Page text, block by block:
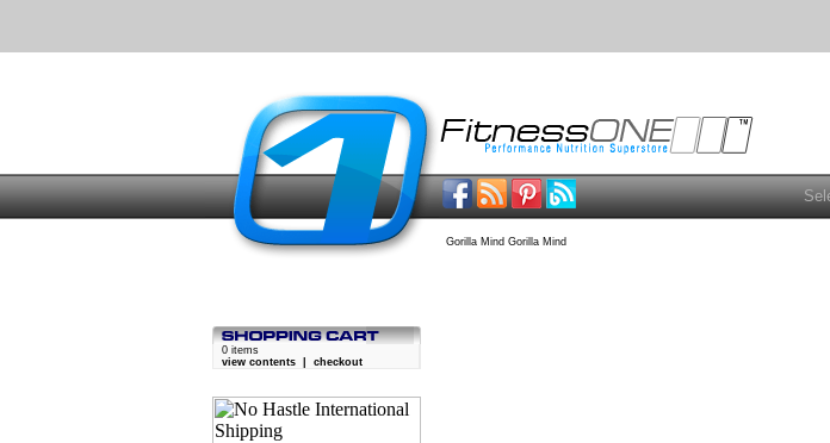
Gorilla Mind Gorilla Mind
0 items
view contents
checkout